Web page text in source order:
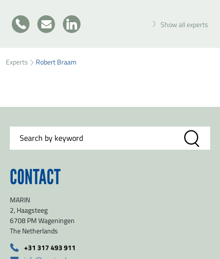
+31
317
33
Show all experts
SEND ROBERT BRAAM A MESSAGE
First name*
Organisation*
E-mail*
Message*
Experts Robert Braam
CONTACT
MARIN
2, Haagsteeg
6708 PM Wageningen
The Netherlands
+31 317 493 911